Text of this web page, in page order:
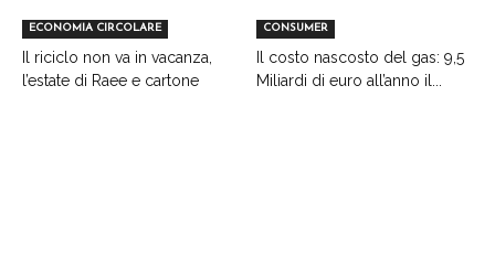
ECONOMIA CIRCOLARE
Il riciclo non va in vacanza,
l’estate di Raee e cartone
CONSUMER
Il costo nascosto del gas: 9,5
Miliardi di euro all’anno il...